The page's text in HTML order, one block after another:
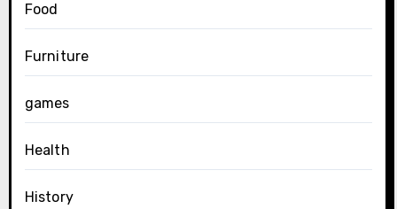
Food
Furniture
games
Health
History